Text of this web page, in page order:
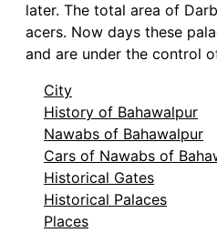
later. The total area of
acers. Now days these
and are under the control
City
History of Bahawalpur
Nawabs of Bahawalpur
Cars of Nawabs of
Historical Gates
Historical Palaces
Places